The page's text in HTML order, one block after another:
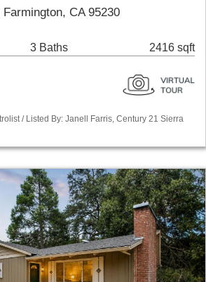
CA 95230
3 Baths 2416 sqft
/ Listed By: Janell Farris, Century 21 Sierra